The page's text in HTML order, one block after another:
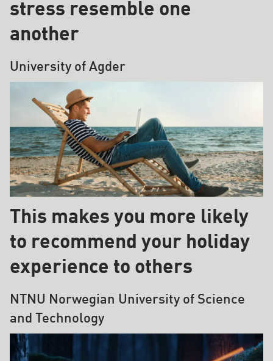
stress resemble one
another
University of Agder
This makes you more likely
to recommend your holiday
experience to others
NTNU Norwegian University of Science
and Technology